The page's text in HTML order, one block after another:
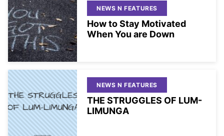
NEWS N FEATURES
How to Stay Motivated
When You are Down
NEWS N FEATURES
THE STRUGGLES OF LUM-
LIMUNGA